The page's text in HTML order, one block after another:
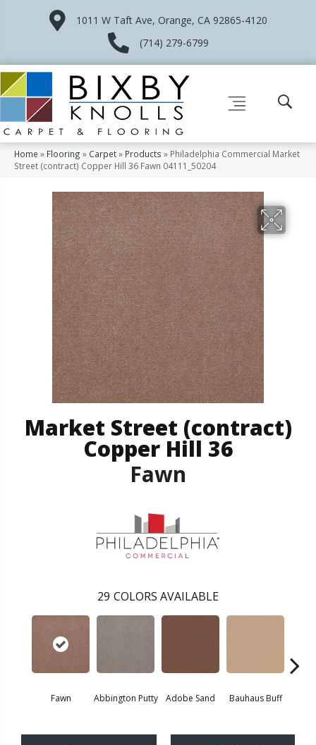
1011 W Taft Ave, Orange, CA 92865-4120
(714) 279-6799
Home » Flooring » Carpet» Products » Philadelphia Commercial Market
Street (contract) Copper Hill 36 Fawn 04111_50204
Market Street (contract)
Copper Hill 36
Fawn
29 COLORS AVAILABLE
Fawn Abbington Putty Adobe Sand Bauhaus Buff